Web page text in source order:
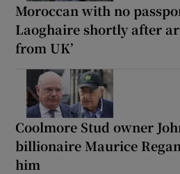
Moroccan with no
Laoghaire shortly after
from UK’
Coolmore Stud owner
billionaire Maurice
him